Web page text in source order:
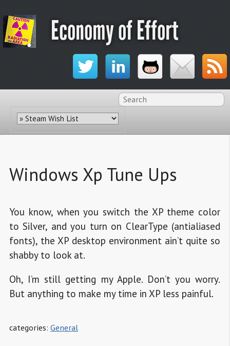
Economy of Effort
Windows Xp Tune Ups
You know, when you switch the XP theme color
to Silver, and you turn on ClearType (antialiased
fonts), the XP desktop environment ain’t quite so
shabby to look at.
Oh, I’m still getting my Apple. Don’t you worry.
But anything to make my time in XP less painful.
categories: General